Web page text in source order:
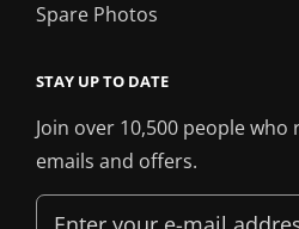
Spare Photos
STAY UP TO DATE
Join over 10,500 people who
emails and offers.
Enter